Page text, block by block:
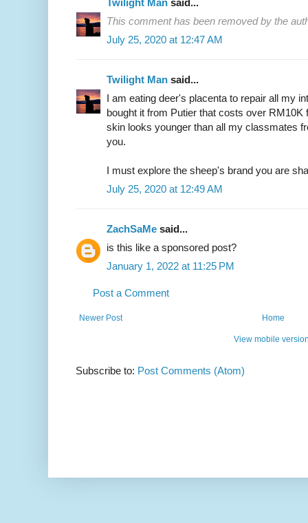
Twilight Man said...
This comment has been removed by the
July 25, 2020 at 12:47 AM
Twilight Man said...
I am eating deer's placenta to repair all my
bought it from Putier that costs over
skin looks younger than all my classmates
you.
I must explore the sheep's brand you are
July 25, 2020 at 12:49 AM
ZachSaMe said...
is this like a sponsored post?
January 1, 2022 at 11:25 PM
Post a Comment
Newer Post Home
View mobile
Subscribe to: Post Comments (Atom)